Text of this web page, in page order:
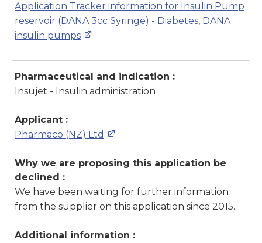
Application Tracker information for Insulin Pump
reservoir (DANA 3cc Syringe) - Diabetes, DANA
insulin pumps
Pharmaceutical and indication :
Insujet - Insulin administration
Applicant :
Pharmaco (NZ) Ltd
Why we are proposing this application be
declined :
We have been waiting for further information
from the supplier on this application since 2015.
Additional information :